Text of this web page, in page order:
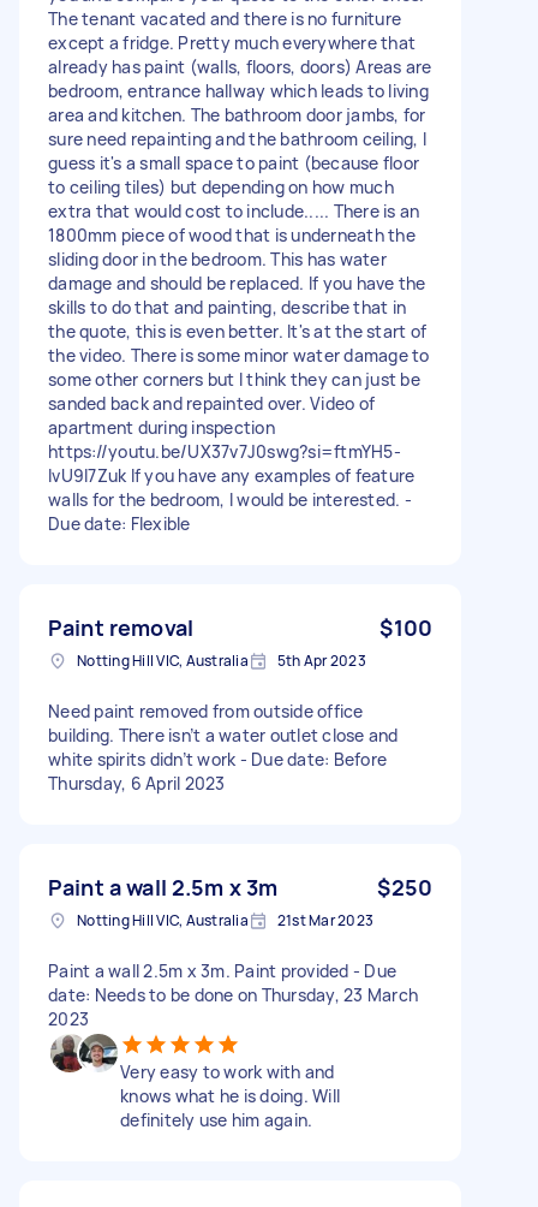
The tenant vacated and there is no furniture
except a fridge. Pretty much everywhere that
already has paint (walls, floors, doors) Areas are
bedroom, entrance hallway which leads to living
area and kitchen. The bathroom door jambs, for
sure need repainting and the bathroom ceiling, I
guess it's a small space to paint (because floor
to ceiling tiles) but depending on how much
extra that would cost to include..... There is an
1800mm piece of wood that is underneath the
sliding door in the bedroom. This has water
damage and should be replaced. If you have the
skills to do that and painting, describe that in
the quote, this is even better. It's at the start of
the video. There is some minor water damage to
some other corners but I think they can just be
sanded back and repainted over. Video of
apartment during inspection
https://youtu.be/UX37v7J0swg?si=ftmYH5-
IvU9l7Zuk If you have any examples of feature
walls for the bedroom, I would be interested. -
Due date: Flexible
Paint removal $100
Notting Hill VIC, Australia 5th Apr 2023
Need paint removed from outside office
building. There isn’t a water outlet close and
white spirits didn’t work - Due date: Before
Thursday, 6 April 2023
Paint a wall 2.5m x 3m $250
Notting Hill VIC, Australia 21st Mar 2023
Paint a wall 2.5m x 3m. Paint provided - Due
date: Needs to be done on Thursday, 23 March
2023
Very easy to work with and
knows what he is doing. Will
definitely use him again.